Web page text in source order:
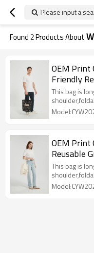
Please input a
Found 2Products About
OEM Print
Friendly
Bags
This bag is
OEM Print
Reusable
China
This bag is